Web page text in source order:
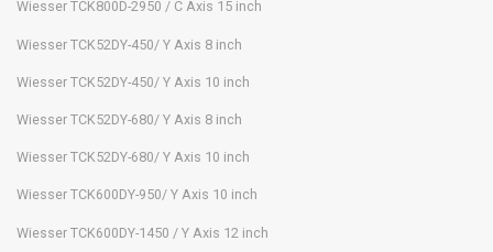
Wiesser TCK800D-2950 / C Axis 15 inch
Wiesser TCK52DY-450/ Y Axis 8 inch
Wiesser TCK52DY-450/ Y Axis 10 inch
Wiesser TCK52DY-680/ Y Axis 8 inch
Wiesser TCK52DY-680/ Y Axis 10 inch
Wiesser TCK600DY-950/ Y Axis 10 inch
Wiesser TCK600DY-1450 / Y Axis 12 inch